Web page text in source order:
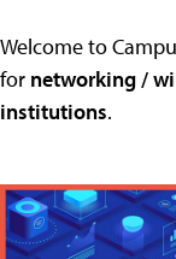
Welcome to
for networking /
institutions.